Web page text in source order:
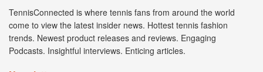
TennisConnected is where tennis fans from around the world
come to view the latest insider news. Hottest tennis fashion
trends. Newest product releases and reviews. Engaging
Podcasts. Insightful interviews. Enticing articles.